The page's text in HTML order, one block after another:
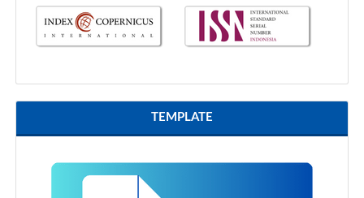
TEMPLATE